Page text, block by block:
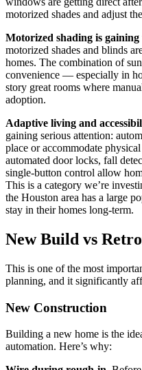
motorized shades and adjust
Motorized shading is
motorized shades and blinds
homes. The combination of
convenience — especially in
story great rooms where
adoption.
Adaptive living and
gaining serious attention:
place or accommodate
automated door locks, fall
single-button control allow
This is a category we’re
the Houston area has a large
stay in their homes long-term.
New Build vs
This is one of the most
planning, and it significantly
New Construction
Building a new home is the
automation. Here’s why: